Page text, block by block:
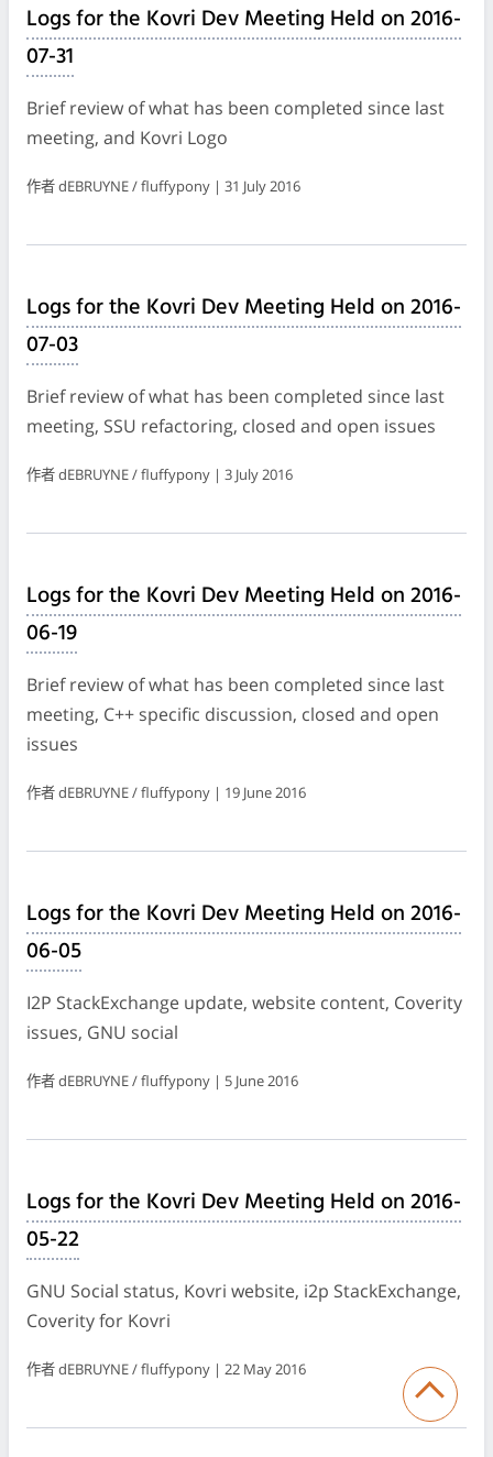
Logs for the Kovri Dev Meeting Held on 2016-
07-31
Brief review of what has been completed since last
meeting, and Kovri Logo
作者 dEBRUYNE / fluffypony | 31 July 2016
Logs for the Kovri Dev Meeting Held on 2016-
07-03
Brief review of what has been completed since last
meeting, SSU refactoring, closed and open issues
作者 dEBRUYNE / fluffypony | 3 July 2016
Logs for the Kovri Dev Meeting Held on 2016-
06-19
Brief review of what has been completed since last
meeting, C++ specific discussion, closed and open
issues
作者 dEBRUYNE / fluffypony | 19 June 2016
Logs for the Kovri Dev Meeting Held on 2016-
06-05
I2P StackExchange update, website content, Coverity
issues, GNU social
作者 dEBRUYNE / fluffypony | 5 June 2016
Logs for the Kovri Dev Meeting Held on 2016-
05-22
GNU Social status, Kovri website, i2p StackExchange,
Coverity for Kovri
作者 dEBRUYNE / fluffypony | 22 May 2016